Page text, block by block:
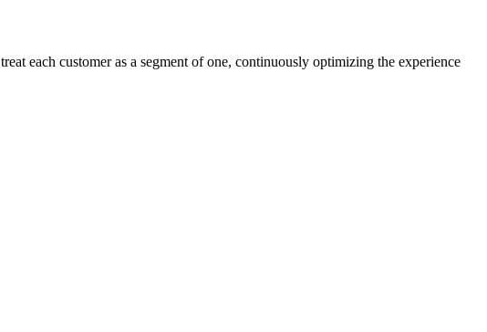
each customer as a segment of one, continuously optimizing the experience